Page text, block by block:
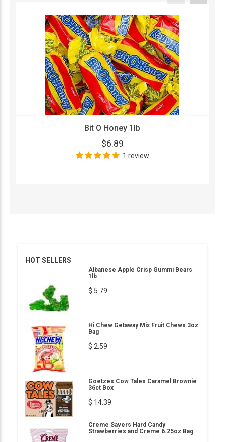
Bit O Honey 1lb
$6.89
1 review
HOT SELLERS
Albanese Apple Crisp Gummi Bears
1lb
$ 5.79
Hi Chew Getaway Mix Fruit Chews 3oz
Bag
$ 2.59
Goetzes Cow Tales Caramel Brownie
36ct Box
$ 14.39
Creme Savers Hard Candy
Strawberries and Creme 6.25oz Bag